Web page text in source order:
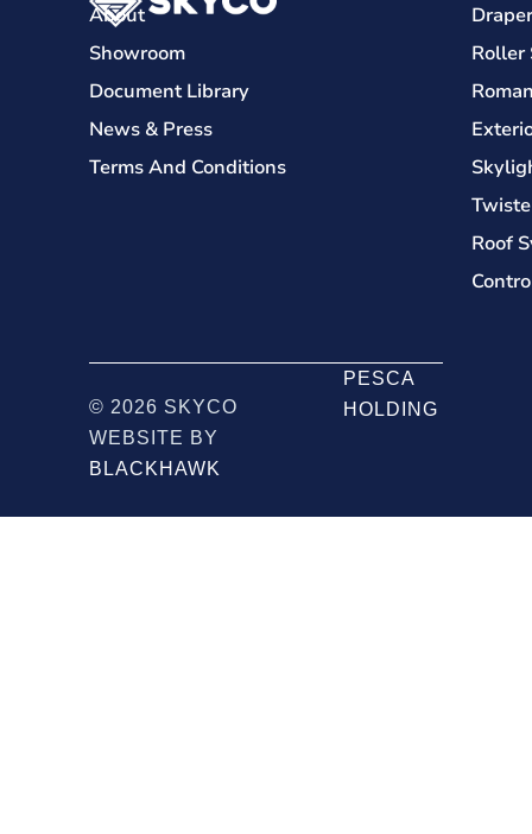
About
Showroom
Document Library
News & Press
Terms And Conditions
Roller
Roof
© 2026 SKYCO
WEBSITE BY
BLACKHAWK
PESCA
HOLDING